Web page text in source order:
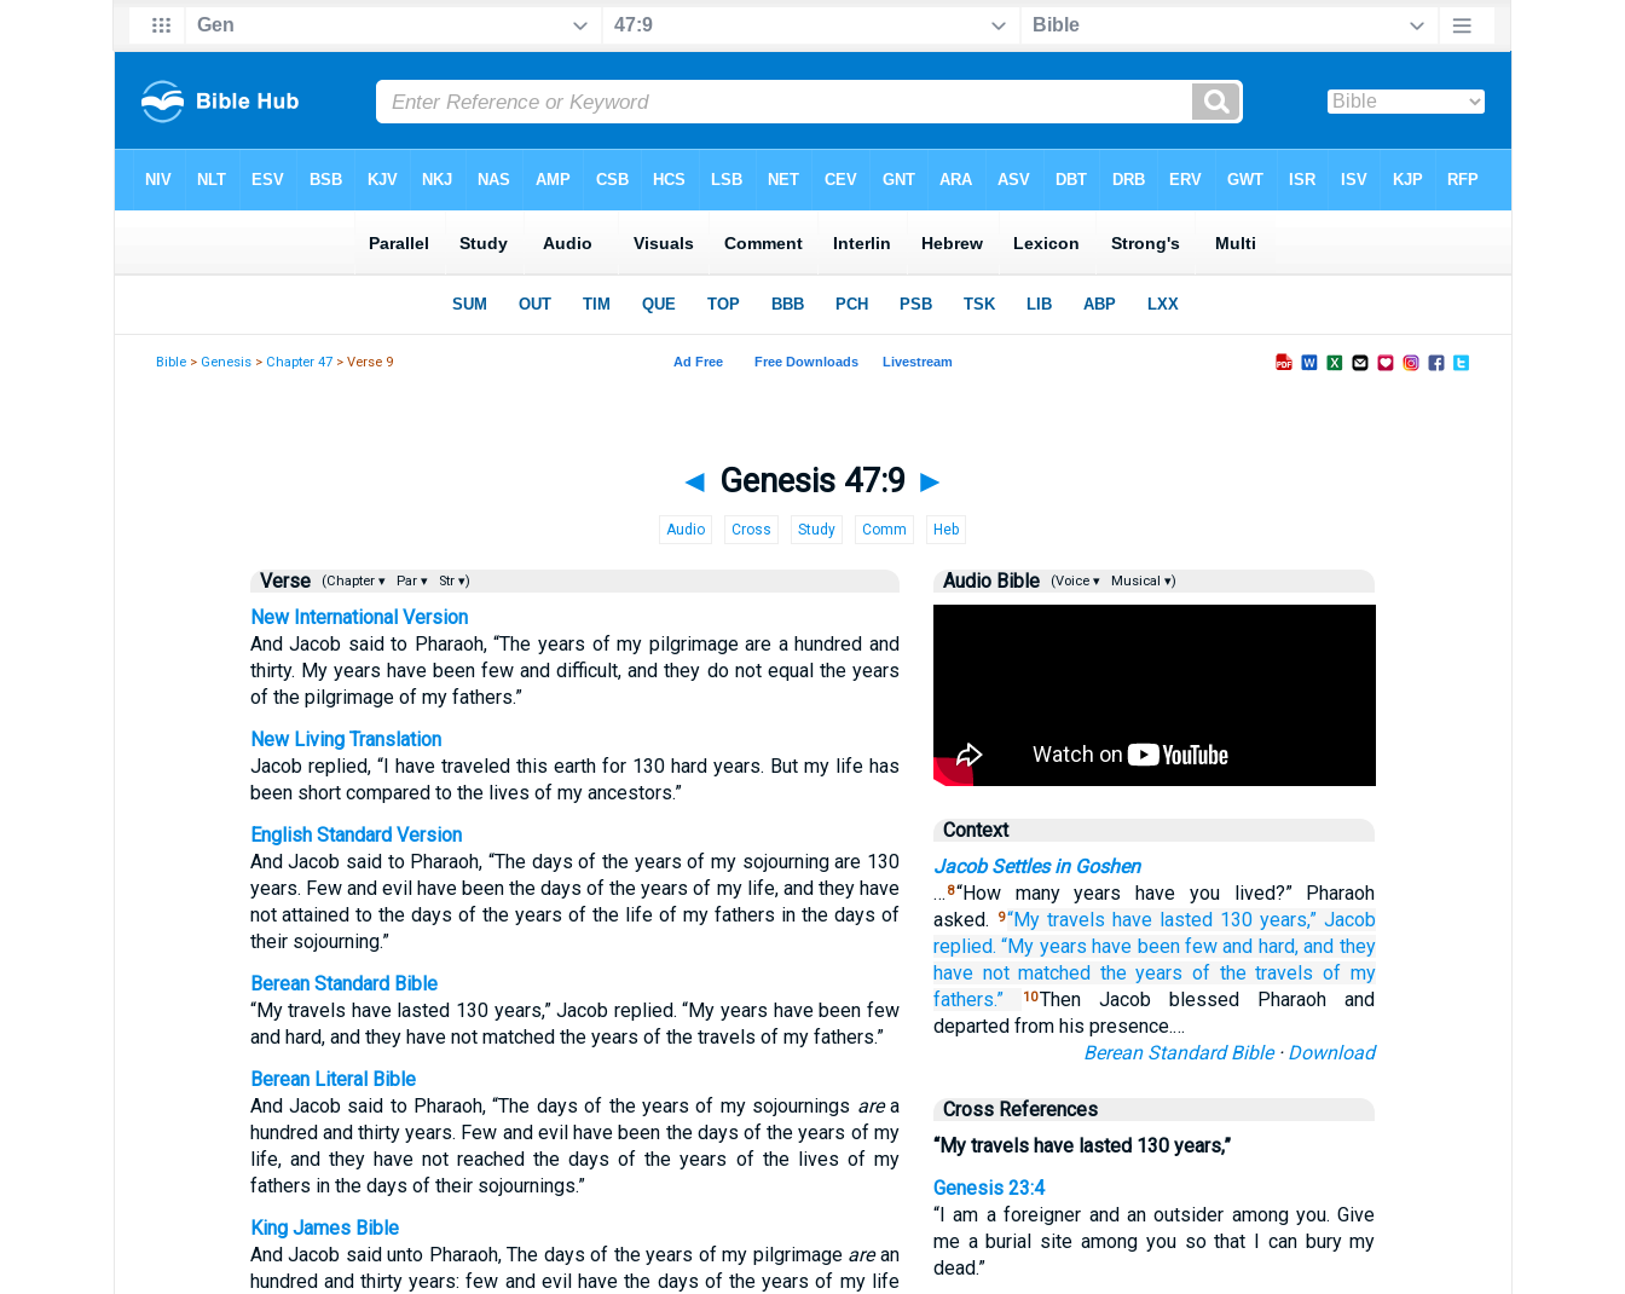
Bible > Genesis > Chapter 47 > Verse 9
◄ Genesis 47:9 ►
Audio Cross Study Comm Heb
Verse (Chapter ▾ Par ▾ Str ▾)
New International Version
And Jacob said to Pharaoh, “The years of my pilgrimage are a hundred and
thirty. My years have been few and difficult, and they do not equal the years
of the pilgrimage of my fathers.”
New Living Translation
Jacob replied, “I have traveled this earth for 130 hard years. But my life has
been short compared to the lives of my ancestors.”
English Standard Version
And Jacob said to Pharaoh, “The days of the years of my sojourning are 130
years. Few and evil have been the days of the years of my life, and they have
not attained to the days of the years of the life of my fathers in the days of
their sojourning.”
Berean Standard Bible
“My travels have lasted 130 years,” Jacob replied. “My years have been few
and hard, and they have not matched the years of the travels of my fathers.”
Berean Literal Bible
And Jacob said to Pharaoh, “The days of the years of my sojournings area
hundred and thirty years. Few and evil have been the days of the years of my
life, and they have not reached the days of the years of the lives of my
fathers in the days of their sojournings.”
King James Bible
And Jacob said unto Pharaoh, The days of the years of my pilgrimage arean
hundred and thirty years: few and evil have the days of the years of my life
Audio Bible (Voice ▾ Musical ▾)
Context
Jacob Settles in Goshen
… 8“How many years have you lived?” Pharaoh
asked.
9“My travels have lasted 130 years,” Jacob
replied. “My years have been few and hard, and they
have not matched the years of the travels of my
fathers.”
10Then Jacob blessed Pharaoh and
departed from his presence.…
Berean Standard Bible· Download
Cross References
“My travels have lasted 130 years,”
Genesis 23:4
“I am a foreigner and an outsider among you. Give
me a burial site among you so that I can bury my
dead.”